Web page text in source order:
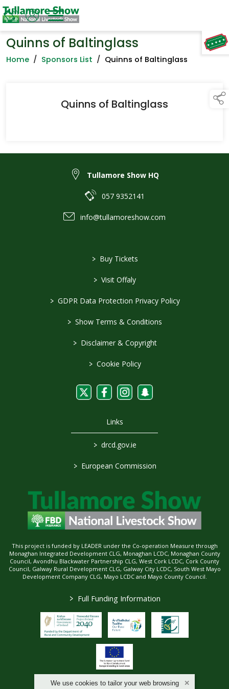
TAP TO
COLLAPSE
Quinns of Baltinglass
Home / Sponsors List / Quinns of Baltinglass
Quinns of Baltinglass
We use cookies to tailor your web browsing
Tullamore Show HQ
057 9352141
info@tullamoreshow.com
> Buy Tickets
> Visit Offaly
> GDPR Data Protection Privacy Policy
> Show Terms & Conditions
> Disclaimer & Copyright
> Cookie Policy
Links
> drcd.gov.ie
> European Commission
This project is funded by LEADER under the Co-operation Measure through
Monaghan Integrated Development CLG, Monaghan LCDC, Monaghan County
Council, Avondhu Blackwater Partnership CLG, West Cork LCDC, Cork County
Council, Galway Rural Development CLG, Galway City LCDC, South West Mayo
Development Company CLG, Mayo LCDC and Mayo County Council.
> Full Funding Information